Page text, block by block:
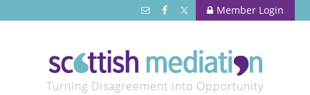
Member Login
Turning Disagreement into Opportunity